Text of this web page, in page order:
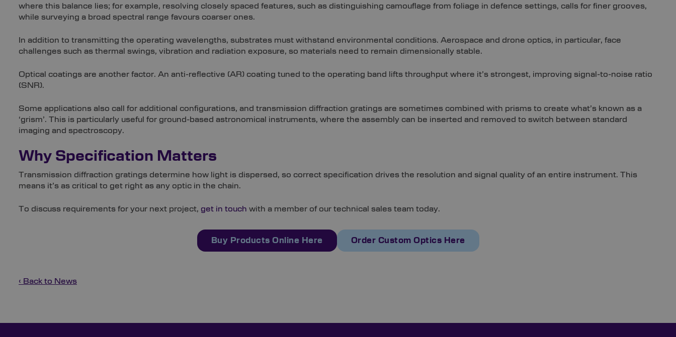
where this balance lies; for example, resolving closely spaced features, such as distinguishing camouflage from foliage in defence settings, calls for finer grooves,
while surveying a broad spectral range favours coarser ones.
In addition to transmitting the operating wavelengths, substrates must withstand environmental conditions. Aerospace and drone optics, in particular, face
challenges such as thermal swings, vibration and radiation exposure, so materials need to remain dimensionally stable.
Optical coatings are another factor. An anti-reflective (AR) coating tuned to the operating band lifts throughput where it’s strongest, improving signal-to-noise ratio
(SNR).
Some applications also call for additional configurations, and transmission diffraction gratings are sometimes combined with prisms to create what’s known as a
‘grism’. This is particularly useful for ground-based astronomical instruments, where the assembly can be inserted and removed to switch between standard
imaging and spectroscopy.
Why Specification Matters
Transmission diffraction gratings determine how light is dispersed, so correct specification drives the resolution and signal quality of an entire instrument. This
means it’s as critical to get right as any optic in the chain.
To discuss requirements for your next project, get in touch with a member of our technical sales team today.
Buy Products Online Here Order Custom Optics Here
‹ Back to News